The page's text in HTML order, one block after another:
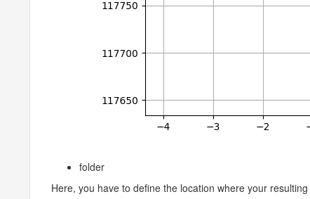
folder
Here, you have to define the location where your